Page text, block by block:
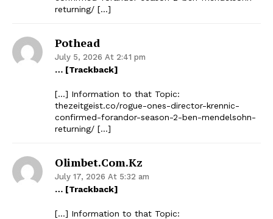
returning/ […]
Pothead
July 5, 2026 At 2:41 pm
… [Trackback]
[…] Information to that Topic:
thezeitgeist.co/rogue-ones-director-krennic-
confirmed-forandor-season-2-ben-mendelsohn-
returning/ […]
Olimbet.com.kz
July 17, 2026 At 5:32 am
… [Trackback]
[…] Information to that Topic: